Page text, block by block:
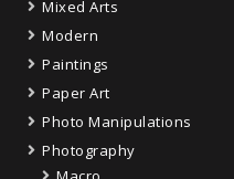
Mixed Arts
Modern
Paintings
Paper Art
Photo Manipulations
Photography